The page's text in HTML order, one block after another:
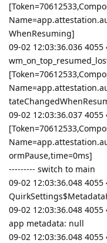
WhenResuming]
09-02 12:03:36.036 4055
09-02 12:03:36.037
ormPause,time=0ms]
--------- switch to main
09-02 12:03:36.048
09-02 12:03:36.048
app metadata: null
09-02 12:03:36.048